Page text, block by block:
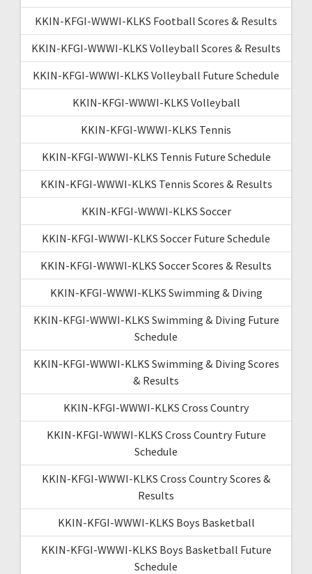
KKIN-KFGI-WWWI-KLKS Football Scores & Results
KKIN-KFGI-WWWI-KLKS Volleyball Scores & Results
KKIN-KFGI-WWWI-KLKS Volleyball Future Schedule
KKIN-KFGI-WWWI-KLKS Volleyball
KKIN-KFGI-WWWI-KLKS Tennis
KKIN-KFGI-WWWI-KLKS Tennis Future Schedule
KKIN-KFGI-WWWI-KLKS Tennis Scores & Results
KKIN-KFGI-WWWI-KLKS Soccer
KKIN-KFGI-WWWI-KLKS Soccer Future Schedule
KKIN-KFGI-WWWI-KLKS Soccer Scores & Results
KKIN-KFGI-WWWI-KLKS Swimming & Diving
KKIN-KFGI-WWWI-KLKS Swimming & Diving Future
Schedule
KKIN-KFGI-WWWI-KLKS Swimming & Diving Scores
& Results
KKIN-KFGI-WWWI-KLKS Cross Country
KKIN-KFGI-WWWI-KLKS Cross Country Future
Schedule
KKIN-KFGI-WWWI-KLKS Cross Country Scores &
Results
KKIN-KFGI-WWWI-KLKS Boys Basketball
KKIN-KFGI-WWWI-KLKS Boys Basketball Future
Schedule